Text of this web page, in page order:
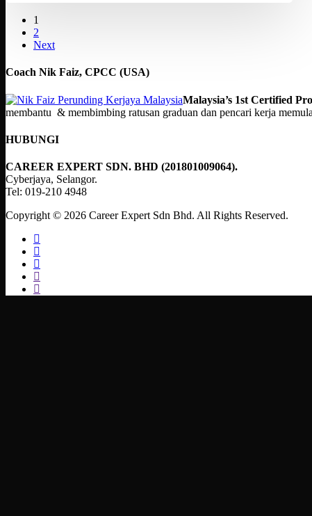
1
2
Next
Coach Nik Faiz, CPCC (USA)
Malaysia’s 1st Certified
membantu & membimbing ratusan graduan dan pencari kerja
HUBUNGI
CAREER EXPERT SDN. BHD (201801009064).
Cyberjaya, Selangor.
Tel: 019-210 4948
Copyright © 2026 Career Expert Sdn Bhd. All Rights Reserved.
facebook
linkedin
youtube
instagram
whatsapp